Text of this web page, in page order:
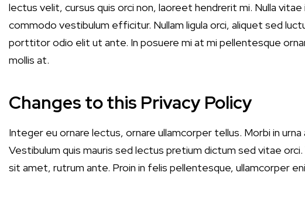
lectus velit, cursus quis orci non, laoreet hendrerit mi. Nulla
commodo vestibulum efficitur. Nullam ligula orci, aliquet sed
porttitor odio elit ut ante. In posuere mi at mi pellentesque
mollis at.
Changes to this Privacy Policy
Integer eu ornare lectus, ornare ullamcorper tellus. Morbi in
Vestibulum quis mauris sed lectus pretium dictum sed vitae
sit amet, rutrum ante. Proin in felis pellentesque, ullamcorper